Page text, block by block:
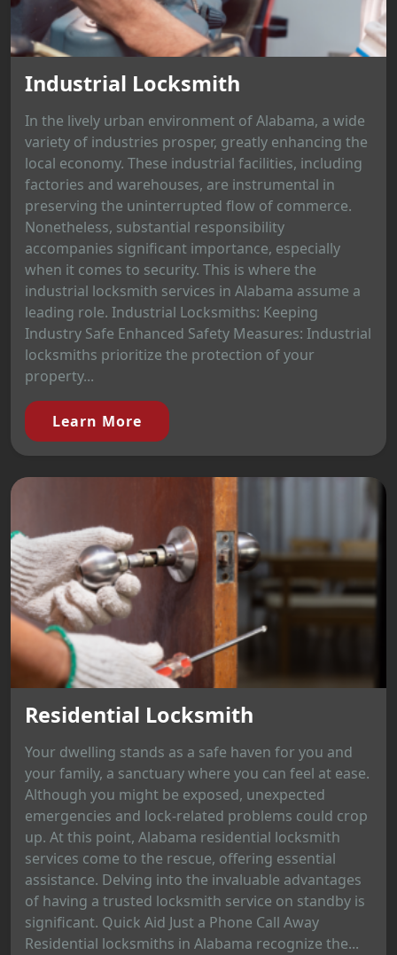
Industrial Locksmith
In the lively urban environment of Alabama, a wide
variety of industries prosper, greatly enhancing the
local economy. These industrial facilities, including
factories and warehouses, are instrumental in
preserving the uninterrupted flow of commerce.
Nonetheless, substantial responsibility
accompanies significant importance, especially
when it comes to security. This is where the
industrial locksmith services in Alabama assume a
leading role. Industrial Locksmiths: Keeping
Industry Safe Enhanced Safety Measures: Industrial
locksmiths prioritize the protection of your
property...
Learn More
Residential Locksmith
Your dwelling stands as a safe haven for you and
your family, a sanctuary where you can feel at ease.
Although you might be exposed, unexpected
emergencies and lock-related problems could crop
up. At this point, Alabama residential locksmith
services come to the rescue, offering essential
assistance. Delving into the invaluable advantages
of having a trusted locksmith service on standby is
significant. Quick Aid Just a Phone Call Away
Residential locksmiths in Alabama recognize the...